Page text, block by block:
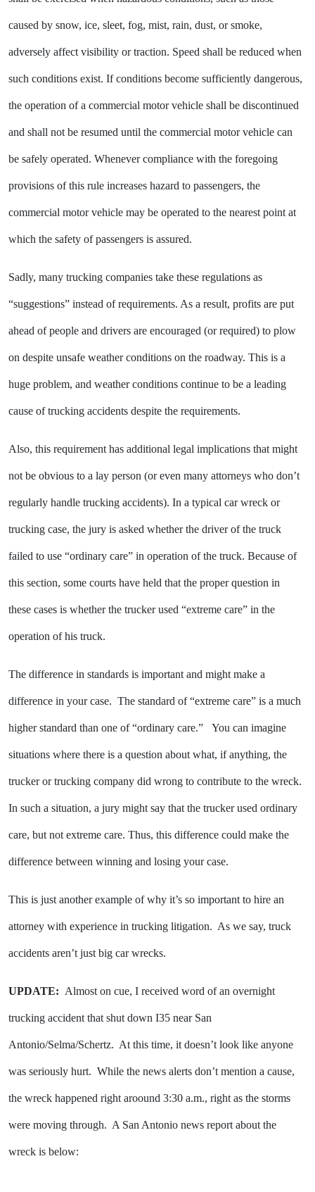
caused by snow, ice, sleet, fog, mist, rain, dust, or smoke,
adversely affect visibility or traction. Speed shall be reduced when
such conditions exist. If conditions become sufficiently dangerous,
the operation of a commercial motor vehicle shall be discontinued
and shall not be resumed until the commercial motor vehicle can
be safely operated. Whenever compliance with the foregoing
provisions of this rule increases hazard to passengers, the
commercial motor vehicle may be operated to the nearest point at
which the safety of passengers is assured.
Sadly, many trucking companies take these regulations as
“suggestions” instead of requirements. As a result, profits are put
ahead of people and drivers are encouraged (or required) to plow
on despite unsafe weather conditions on the roadway. This is a
huge problem, and weather conditions continue to be a leading
cause of trucking accidents despite the requirements.
Also, this requirement has additional legal implications that might
not be obvious to a lay person (or even many attorneys who don’t
regularly handle trucking accidents). In a typical car wreck or
trucking case, the jury is asked whether the driver of the truck
failed to use “ordinary care” in operation of the truck. Because of
this section, some courts have held that the proper question in
these cases is whether the trucker used “extreme care” in the
operation of his truck.
The difference in standards is important and might make a
difference in your case. The standard of “extreme care” is a much
higher standard than one of “ordinary care.” You can imagine
situations where there is a question about what, if anything, the
trucker or trucking company did wrong to contribute to the wreck.
In such a situation, a jury might say that the trucker used ordinary
care, but not extreme care. Thus, this difference could make the
difference between winning and losing your case.
This is just another example of why it’s so important to hire an
attorney with experience in trucking litigation. As we say, truck
accidents aren’t just big car wrecks.
UPDATE: Almost on cue, I received word of an overnight
trucking accident that shut down I35 near San
Antonio/Selma/Schertz. At this time, it doesn’t look like anyone
was seriously hurt. While the news alerts don’t mention a cause,
the wreck happened right aroound 3:30 a.m., right as the storms
were moving through. A San Antonio news report about the
wreck is below: